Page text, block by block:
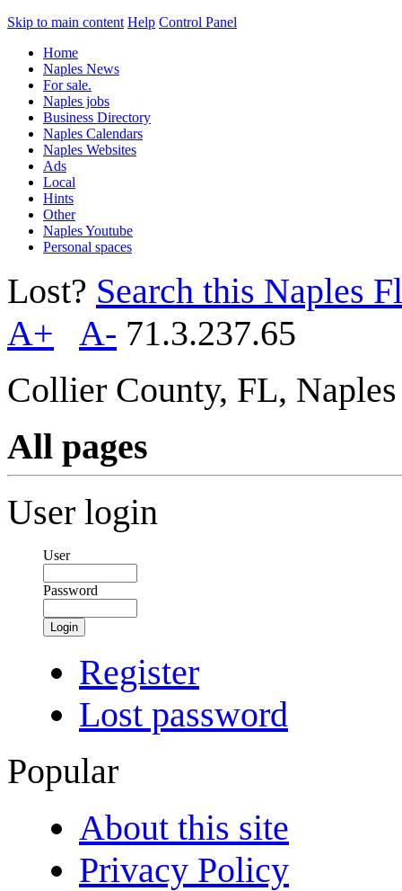
Skip to main content Help Control Panel
Home
Naples News
For sale.
Naples jobs
Business Directory
Naples Calendars
Naples Websites
Ads
Local
Hints
Other
Naples Youtube
Personal spaces
Lost? Search this Naples
A+
A- 71.3.237.65
Collier County, FL,
All pages
User login
User
Password
Login
Register
Lost password
Popular
About this site
Privacy Policy